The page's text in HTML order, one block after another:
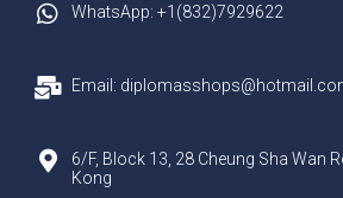
WhatsApp: +1(832)7929622
Email:
6/F, Block 13, 28 Cheung Sha Wan
Kong